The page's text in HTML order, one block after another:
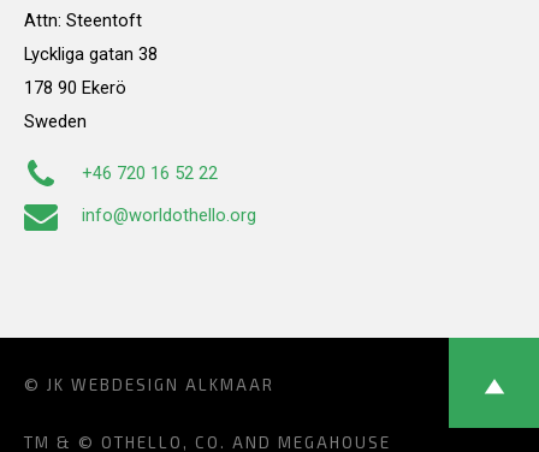
Attn: Steentoft
Lyckliga gatan 38
178 90 Ekerö
Sweden
+46 720 16 52 22
info@worldothello.org
© JK WEBDESIGN ALKMAAR
TM & © OTHELLO, CO. AND MEGAHOUSE